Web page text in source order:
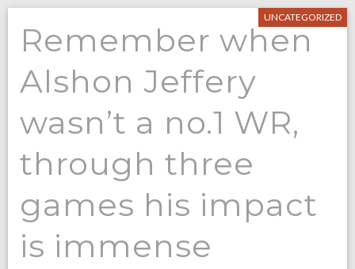
UNCATEGORIZED
Remember when
Alshon Jeffery
wasn’t a no.1 WR,
through three
games his impact
is immense